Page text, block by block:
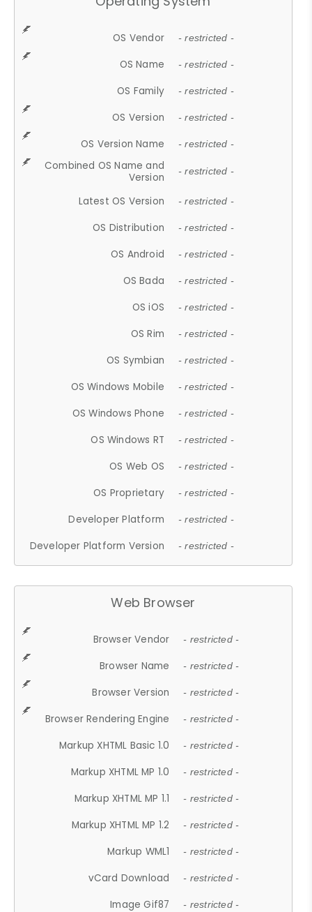
OS Vendor - restricted -
OS Name - restricted -
OS Family - restricted -
OS Version - restricted -
OS Version Name - restricted -
Combined OS Name and
Version
- restricted -
Latest OS Version - restricted -
OS Distribution - restricted -
OS Android - restricted -
OS Bada - restricted -
OS iOS - restricted -
OS Rim - restricted -
OS Symbian - restricted -
OS Windows Mobile - restricted -
OS Windows Phone - restricted -
OS Windows RT - restricted -
OS Web OS - restricted -
OS Proprietary - restricted -
Developer Platform - restricted -
Developer Platform Version - restricted -
Web Browser
Browser Vendor - restricted -
Browser Name - restricted -
Browser Version - restricted -
Browser Rendering Engine - restricted -
Markup XHTML Basic 1.0 - restricted -
Markup XHTML MP 1.0 - restricted -
Markup XHTML MP 1.1 - restricted -
Markup XHTML MP 1.2 - restricted -
Markup WML1 - restricted -
vCard Download - restricted -
Image Gif87 - restricted -